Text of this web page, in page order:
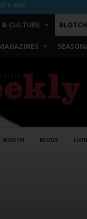
6, 2026
CULTURE BLOTCH
WORTH BLOGS